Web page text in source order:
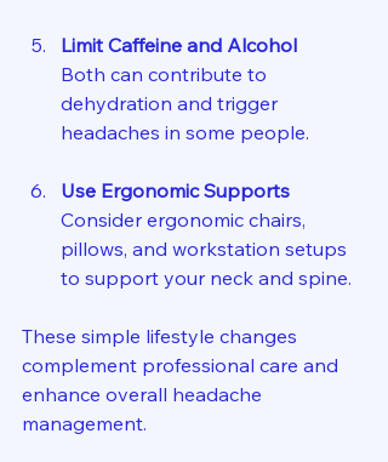
Limit Caffeine and Alcohol
Both can contribute to
dehydration and trigger
headaches in some people.
Use Ergonomic Supports
Consider ergonomic chairs,
pillows, and workstation setups
to support your neck and spine.
These simple lifestyle changes
complement professional care and
enhance overall headache
management.